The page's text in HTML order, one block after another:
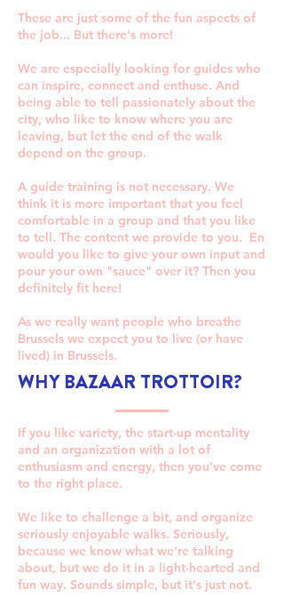
These are just some of the fun aspects of
the job... But there's more!
We are especially looking for guides who
can inspire, connect and enthuse. And
being able to tell passionately about the
city, who like to know where you are
leaving, but let the end of the walk
depend on the group.
A guide training is not necessary. We
think it is more important that you feel
comfortable in a group and that you like
to tell. The content we provide to you. En
would you like to give your own input and
pour your own "sauce" over it? Then you
definitely fit here!
As we really want people who breathe
Brussels we expect you to live (or have
lived) in Brussels.
WHY BAZAAR TROTTOIR?
If you like variety, the start-up mentality
and an organization with a lot of
enthusiasm and energy, then you've come
to the right place.
We like to challenge a bit, and organize
seriously enjoyable walks. Seriously,
because we know what we're talking
about, but we do it in a light-hearted and
fun way. Sounds simple, but it's just not.